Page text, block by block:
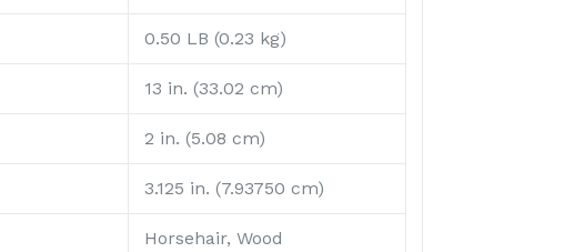
0.50 LB (0.23 kg)
13 in. (33.02 cm)
2 in. (5.08 cm)
3.125 in. (7.93750 cm)
Horsehair, Wood